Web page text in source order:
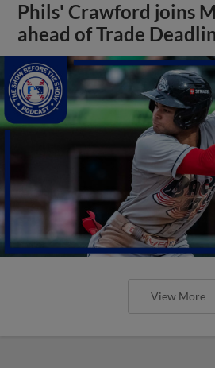
Phils' Crawford joins
ahead of Trade
View More